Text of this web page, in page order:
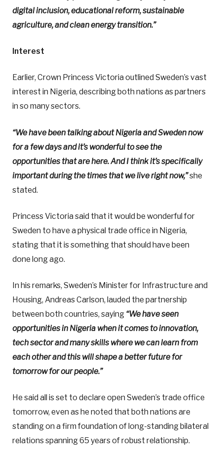
digital inclusion, educational reform, sustainable
agriculture, and clean energy transition.”
Interest
Earlier, Crown Princess Victoria outlined Sweden’s vast
interest in Nigeria, describing both nations as partners
in so many sectors.
“We have been talking about Nigeria and Sweden now
for a few days and it’s wonderful to see the
opportunities that are here. And I think it’s specifically
important during the times that we live right now,”she
stated.
Princess Victoria said that it would be wonderful for
Sweden to have a physical trade office in Nigeria,
stating that it is something that should have been
done long ago.
In his remarks, Sweden’s Minister for Infrastructure and
Housing, Andreas Carlson, lauded the partnership
between both countries, saying “We have seen
opportunities in Nigeria when it comes to innovation,
tech sector and many skills where we can learn from
each other and this will shape a better future for
tomorrow for our people.”
He said all is set to declare open Sweden’s trade office
tomorrow, even as he noted that both nations are
standing on a firm foundation of long-standing bilateral
relations spanning 65 years of robust relationship.